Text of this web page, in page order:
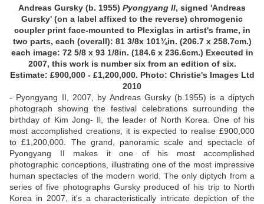
Andreas Gursky (b. 1955) Pyongyang II, signed 'Andreas
Gursky' (on a label affixed to the reverse) chromogenic
coupler print face-mounted to Plexiglas in artist's frame, in
two parts, each (overall): 81 3/8x 101¾in. (206.7 x 258.7cm.)
each image: 72 5/8 x 93 1/8in. (184.6 x 236.6cm.) Executed in
2007, this work is number six from an edition of six.
Estimate: £900,000 - £1,200,000. Photo: Christie's Images Ltd
2010
- Pyongyang II, 2007, by Andreas Gursky (b.1955) is a diptych
photograph showing the festival celebrations surrounding the
birthday of Kim Jong- Il, the leader of North Korea. One of his
most accomplished creations, it is expected to realise £900,000
to £1,200,000. The grand, panoramic scale and spectacle of
Pyongyang II makes it one of his most accomplished
photographic conceptions, illustrating one of the most impressive
human spectacles of the modern world. The only diptych from a
series of five photographs Gursky produced of his trip to North
Korea in 2007, it's a characteristically intricate depiction of the